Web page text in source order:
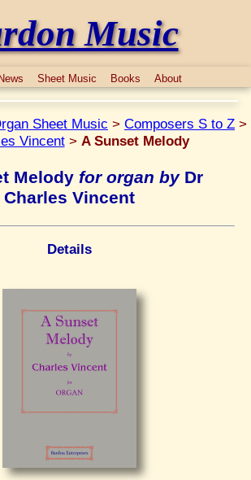
Music
Sheet Music Books About
Sheet Music > Composers S to Z >
Vincent> A Sunset Melody
Melody for organ byDr
Charles Vincent
Details